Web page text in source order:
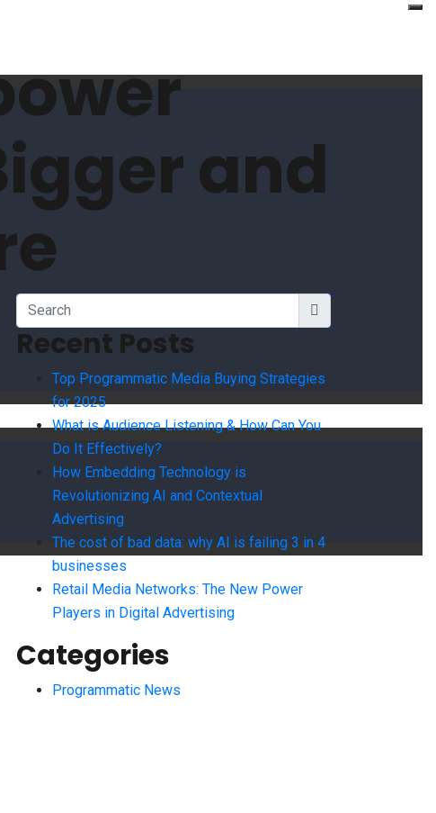
and
Recent Posts
Top Programmatic Media Buying Strategies
for 2025
What is Audience Listening & How Can You
Do It Effectively?
How Embedding Technology is
Revolutionizing AI and Contextual
Advertising
The cost of bad data: why AI is failing 3 in 4
businesses
Retail Media Networks: The New Power
Players in Digital Advertising
Categories
Programmatic News